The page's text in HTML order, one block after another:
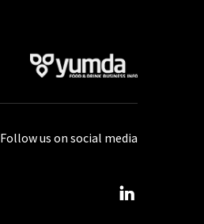
Follow us on social media